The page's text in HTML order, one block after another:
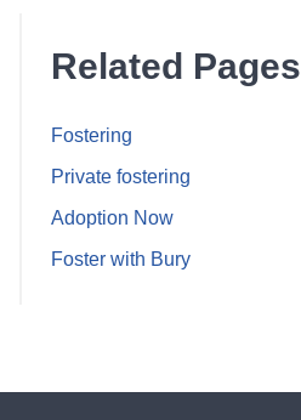
Related Pages
Fostering
Private fostering
Adoption Now
Foster with Bury